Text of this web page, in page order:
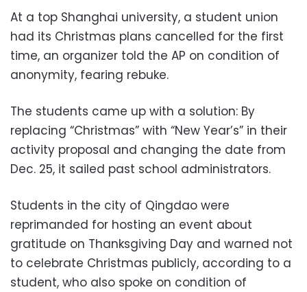
At a top Shanghai university, a student union
had its Christmas plans cancelled for the first
time, an organizer told the AP on condition of
anonymity, fearing rebuke.
The students came up with a solution: By
replacing “Christmas” with “New Year’s” in their
activity proposal and changing the date from
Dec. 25, it sailed past school administrators.
Students in the city of Qingdao were
reprimanded for hosting an event about
gratitude on Thanksgiving Day and warned not
to celebrate Christmas publicly, according to a
student, who also spoke on condition of